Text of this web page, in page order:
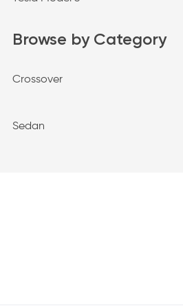
Browse by Category
Crossover
Sedan